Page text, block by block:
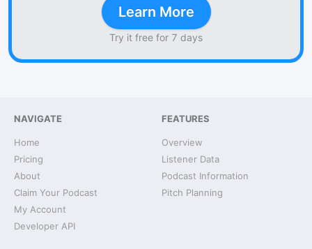
Learn More
Try it free for 7 days
NAVIGATE
Home
Pricing
About
Claim Your Podcast
My Account
Developer API
FEATURES
Overview
Listener Data
Podcast Information
Pitch Planning